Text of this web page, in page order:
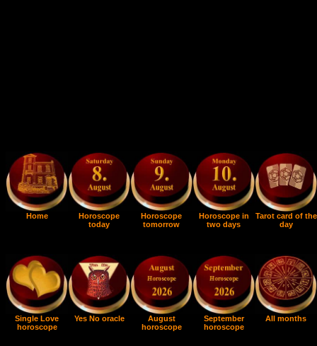
Home
Horoscope
today
Horoscope
tomorrow
Horoscope in
two days
Tarot card of the
day
Single Love
horoscope
Yes No oracle
August
horoscope
September
horoscope
All months